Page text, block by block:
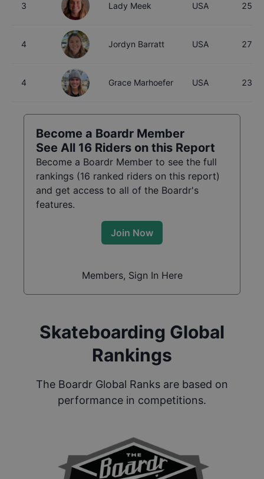
3 Lady Meek USA 25
4 Jordyn Barratt USA 27
4 Grace Marhoefer USA 23
Become a Boardr Member
See All 16 Riders on this Report
Become a Boardr Member to see the full
rankings (16 ranked riders on this report)
and get access to all of the Boardr's
features.
Join Now
Members, Sign In Here
Skateboarding Global
Rankings
The Boardr Global Ranks are based on
performance in competitions.